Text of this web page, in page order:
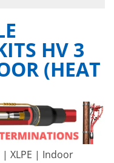
HV 3
(HEAT
| XLPE | Indoor